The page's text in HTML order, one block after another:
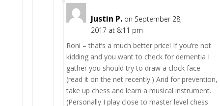
Justin P. on September 28,
2017 at 8:11 pm
Roni – that’s a much better price! If you’re not
kidding and you want to check for dementia I
gather you should try to draw a clock face
(read it on the net recently.) And for prevention,
take up chess and learn a musical instrument.
(Personally I play close to master level chess